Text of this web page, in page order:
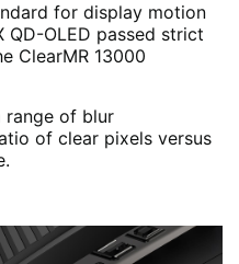
for display motion
QD-OLED passed strict
ClearMR 13000
range of blur
of clear pixels versus